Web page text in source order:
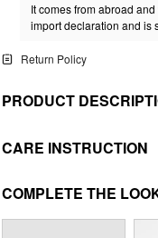
It comes from abroad
import declaration and is
Return Policy
PRODUCT
MATERIAL
Composition:92%
CARE INSTRUCTION
WASHING
30 degrees celsius wash
COMPLETE THE